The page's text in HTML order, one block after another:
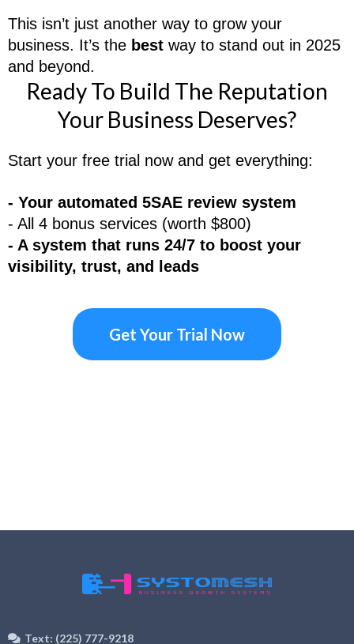
This isn’t just another way to grow your
business. It’s the best way to stand out in 2025
and beyond.
Ready To Build The Reputation
Your Business Deserves?
Start your free trial now and get everything:
- Your automated 5SAE review system
- All 4 bonus services (worth $800)
- A system that runs 24/7 to boost your
visibility, trust, and leads
Get Your Trial Now
Text: (225) 777-9218